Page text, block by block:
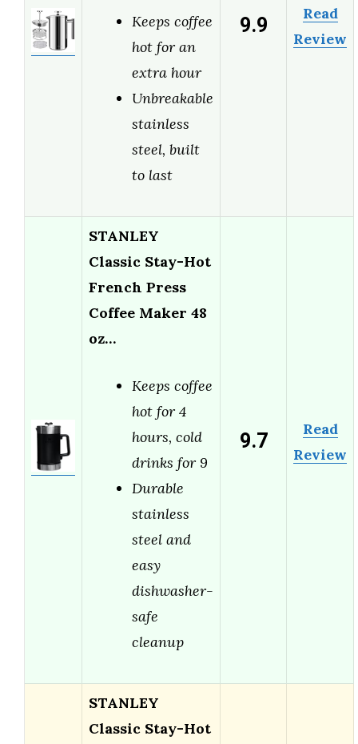
Keeps coffee
hot for an
extra hour
Unbreakable
stainless
steel, built
to last
9.9
Read
Review
STANLEY
Classic Stay-Hot
French Press
Coffee Maker 48
oz…
Keeps coffee
hot for 4
hours, cold
drinks for 9
Durable
stainless
steel and
easy
dishwasher-
safe
cleanup
9.7
Read
Review
STANLEY
Classic Stay-Hot